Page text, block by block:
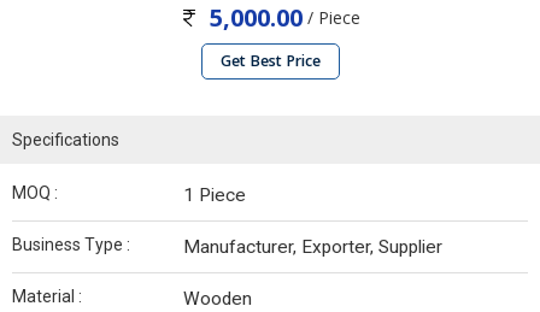
5,000.00/ Piece
Get Best Price
Specifications
MOQ : 1 Piece
Business Type : Manufacturer, Exporter, Supplier
Material : Wooden